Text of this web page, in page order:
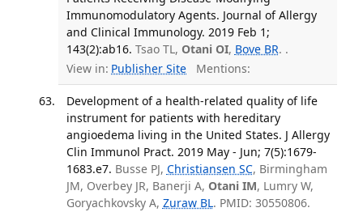
Immunomodulatory Agents. Journal of Allergy
and Clinical Immunology. 2019 Feb 1;
143(2):ab16. Tsao TL, Otani OI, Bove BR. .
View in: Publisher Site Mentions:
Development of a health-related quality of life
instrument for patients with hereditary
angioedema living in the United States. J Allergy
Clin Immunol Pract. 2019 May - Jun; 7(5):1679-
1683.e7. Busse PJ, Christiansen SC, Birmingham
JM, Overbey JR, Banerji A, Otani IM, Lumry W,
Goryachkovsky A, Zuraw BL. PMID: 30550806.